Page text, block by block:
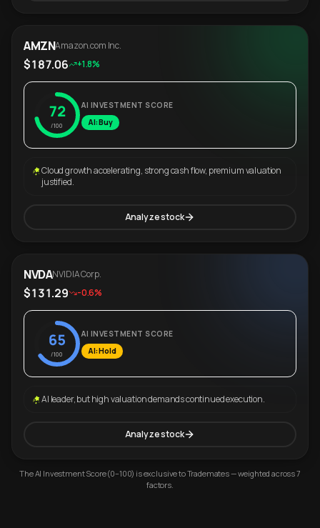
AMZNAmazon.com Inc.
$187.06 +1.8%
72
/100
AI INVESTMENT SCORE
AI: Buy
Cloud growth accelerating, strong cash flow, premium valuation
justified.
Analyze stock
NVDANVIDIA Corp.
$131.29 -0.6%
65
/100
AI INVESTMENT SCORE
AI: Hold
AI leader, but high valuation demands continued execution.
Analyze stock
The AI Investment Score (0–100) is exclusive to Trademates — weighted across 7
factors.